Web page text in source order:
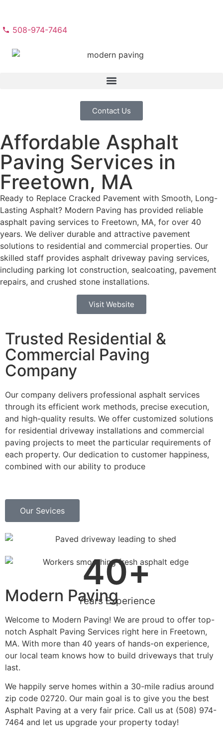
508-974-7464
Contact Us
Affordable Asphalt
Paving Services in
Freetown, MA
Ready to Replace Cracked Pavement with Smooth, Long-
Lasting Asphalt? Modern Paving has provided reliable
asphalt paving services to Freetown, MA, for over 40
years. We deliver durable and attractive pavement
solutions to residential and commercial properties. Our
skilled staff provides asphalt driveway paving services,
including parking lot construction, sealcoating, pavement
repairs, and crushed stone installations.
Visit Website
Trusted Residential &
Commercial Paving
Company
Our company delivers professional asphalt services
through its efficient work methods, precise execution,
and high-quality results. We offer customized solutions
for residential driveway installations and commercial
paving projects to meet the particular requirements of
each property. Our dedication to customer happiness,
combined with our ability to produce
Our Sevices
Years Experience
40+
Modern Paving
Welcome to Modern Paving! We are proud to offer top-
notch Asphalt Paving Services right here in Freetown,
MA. With more than 40 years of hands-on experience,
our local team knows how to build driveways that truly
last.
We happily serve homes within a 30-mile radius around
zip code 02720. Our main goal is to give you the best
Asphalt Paving at a very fair price. Call us at (508) 974-
7464 and let us upgrade your property today!